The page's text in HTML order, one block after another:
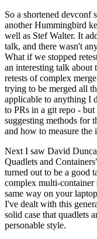
So a shortened devconf
another Hummingbird
well as Stef Walter. It
talk, and there wasn't
What if we stopped
an interesting talk
retests of complex
trying to be merged all
applicable to anything I
to PRs in a git repo -
suggesting methods for
and how to measure the
Next I saw David
Quadlets and
turned out to be a good
complex multi-container
same way on your
I've dealt with this
solid case that quadlets
personable style.